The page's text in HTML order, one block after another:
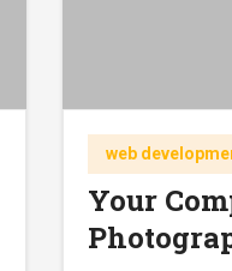
web
Your